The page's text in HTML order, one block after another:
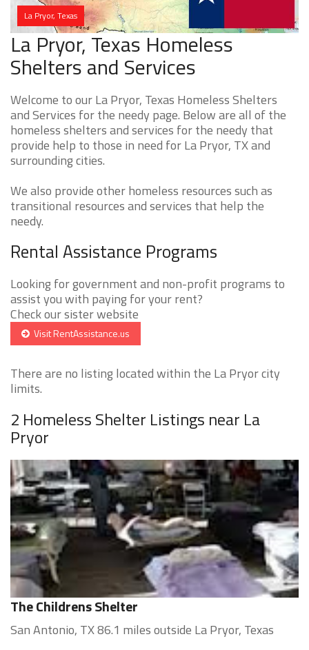
La Pryor, Texas
La Pryor, Texas Homeless
Shelters and Services
Welcome to our La Pryor, Texas Homeless Shelters
and Services for the needy page. Below are all of the
homeless shelters and services for the needy that
provide help to those in need for La Pryor, TX and
surrounding cities.
We also provide other homeless resources such as
transitional resources and services that help the
needy.
Rental Assistance Programs
Looking for government and non-profit programs to
assist you with paying for your rent?
Check our sister website
Visit RentAssistance.us
There are no listing located within the La Pryor city
limits.
2 Homeless Shelter Listings near La
Pryor
The Childrens Shelter
San Antonio, TX 86.1 miles outside La Pryor, Texas